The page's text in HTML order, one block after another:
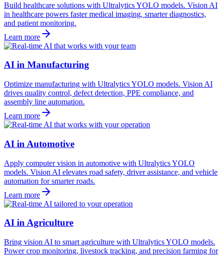
Build healthcare solutions with Ultralytics YOLO models. Vision AI
in healthcare powers faster medical imaging, smarter diagnostics,
and patient monitoring.
Learn more
AI in Manufacturing
Optimize manufacturing with Ultralytics YOLO models. Vision AI
drives quality control, defect detection, PPE compliance, and
assembly line automation.
Learn more
AI in Automotive
Apply computer vision in automotive with Ultralytics YOLO
models. Vision AI elevates road safety, driver assistance, and vehicle
automation for smarter roads.
Learn more
AI in Agriculture
Bring vision AI to smart agriculture with Ultralytics YOLO models.
Power crop monitoring, livestock tracking, and precision farming for